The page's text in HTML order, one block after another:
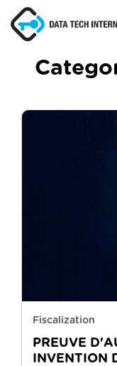
Fiscalization
PREUVE
INVENTION